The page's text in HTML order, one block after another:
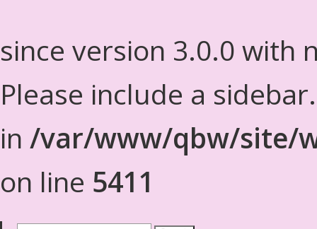
since version 3.0.0 with
Please include a
in /var/www/qbw/site/
on line 5411